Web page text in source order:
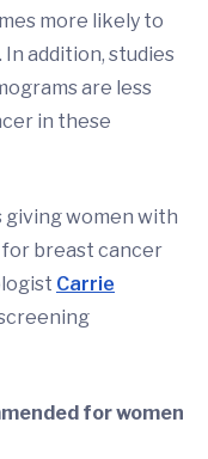
more likely to
addition, studies
are less
in these
giving women with
breast cancer
Carrie
for women